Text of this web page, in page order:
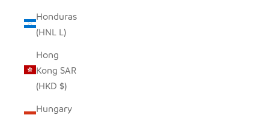
Honduras
(HNL L)
Hong
Kong SAR
(HKD $)
Hungary